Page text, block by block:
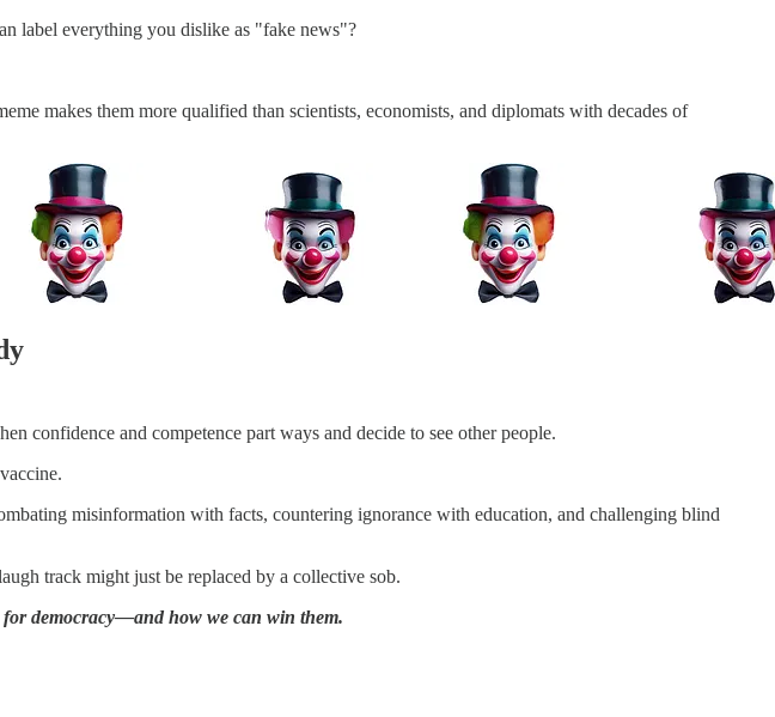
label everything you dislike as "fake news"?
makes them more qualified than scientists, economists, and diplomats with decades of
confidence and competence part ways and decide to see other people.
misinformation with facts, countering ignorance with education, and challenging blind
track might just be replaced by a collective sob.
for democracy—and how we can win them.